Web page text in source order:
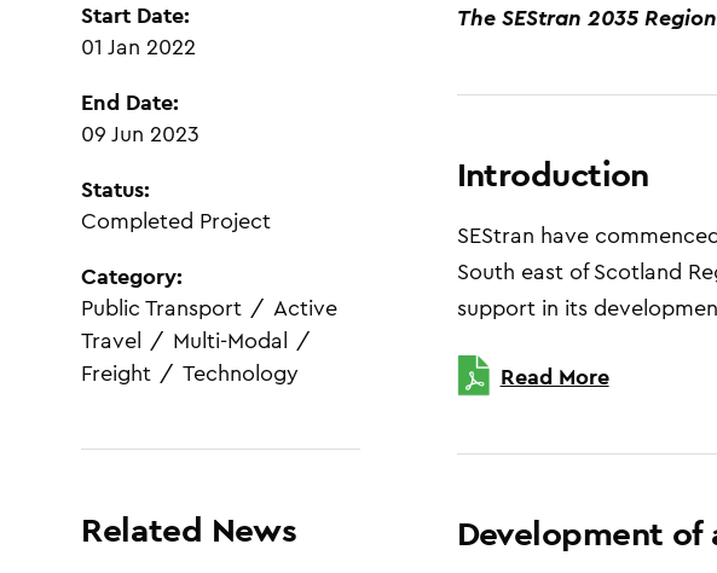
Start Date:
01 Jan 2022
End Date:
09 Jun 2023
Status:
Completed Project
Category:
Public Transport / Active
Travel
/ Multi-Modal
/
Freight / Technology
Related News
The SEStran 2035
Introduction
SEStran have
South east of Scotland
support in its
Read More
Development of